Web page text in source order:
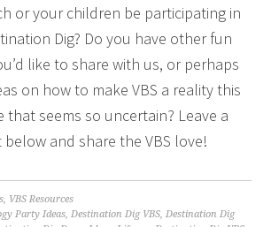
or your children be participating in
Dig? Do you have other fun
like to share with us, or perhaps
on how to make VBS a reality this
that seems so uncertain? Leave a
and share the VBS love!
VBS Resources
Party Ideas Destination Dig VBS Destination Dig